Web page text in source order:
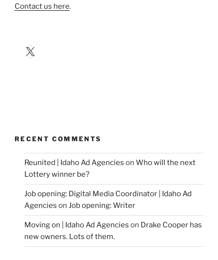
Contact us here.
X
RECENT COMMENTS
Reunited | Idaho Ad Agencies on Who will the next
Lottery winner be?
Job opening: Digital Media Coordinator | Idaho Ad
Agencies on Job opening: Writer
Moving on | Idaho Ad Agencies on Drake Cooper has
new owners. Lots of them.